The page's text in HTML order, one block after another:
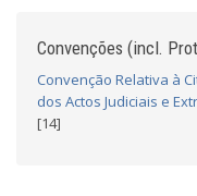
Convenções (incl.
Convenção Relativa à
dos Actos Judiciais e
[14]